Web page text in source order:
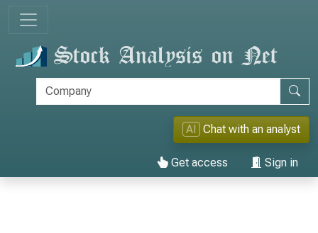
AI Chat with an analyst
Get access Sign in